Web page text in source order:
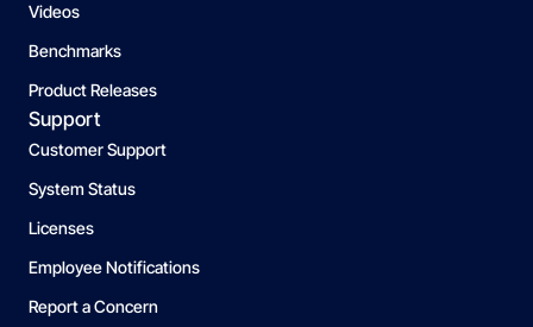
Videos
Benchmarks
Product Releases
Support
Customer Support
System Status
Licenses
Employee Notifications
Report a Concern